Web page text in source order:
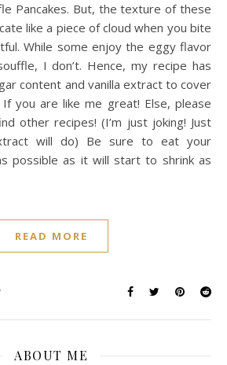
Pancakes. But, the texture of these
like a piece of cloud when you bite
While some enjoy the eggy flavor
I don’t. Hence, my recipe has
content and vanilla extract to cover
you are like me great! Else, please
other recipes! (I’m just joking! Just
will do) Be sure to eat your
possible as it will start to shrink as
READ MORE
ABOUT ME